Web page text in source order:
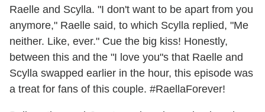
Raelle and Scylla. "I don't want to be apart from you
anymore," Raelle said, to which Scylla replied, "Me
neither. Like, ever." Cue the big kiss! Honestly,
between this and the "I love you"s that Raelle and
Scylla swapped earlier in the hour, this episode was
a treat for fans of this couple. #RaellaForever!